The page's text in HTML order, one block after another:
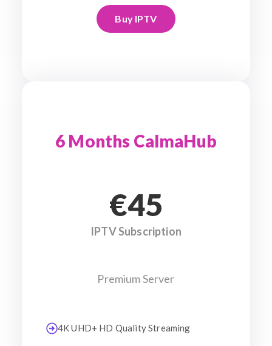
Buy IPTV
6 Months CalmaHub
€45
IPTV Subscription
Premium Server
4K UHD+ HD Quality Streaming